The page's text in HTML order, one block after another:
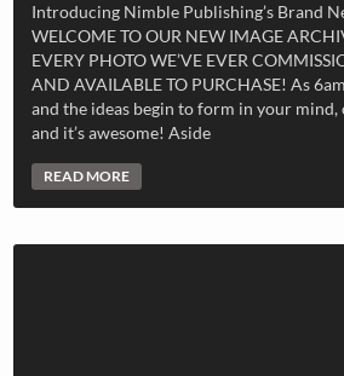
Introducing Nimble Publishing’s Brand
WELCOME TO OUR NEW IMAGE
EVERY PHOTO WE’VE EVER
AND AVAILABLE TO PURCHASE! As
and the ideas begin to form in your mind,
and it’s awesome! Aside
READ MORE